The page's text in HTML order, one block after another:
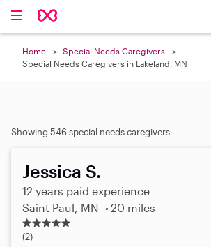
Home
Special Needs Caregivers
Special Needs Caregivers in Lakeland, MN
Showing 546 special needs caregivers
Jessica S.
12 years paid experience
Saint Paul, MN
20 miles
5
.(2)